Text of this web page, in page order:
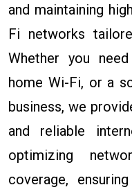
and maintaining
Fi networks
Whether you
home Wi-Fi, or a
business, we
and reliable
optimizing
coverage,